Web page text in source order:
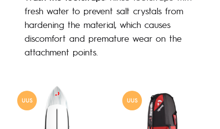
fresh water to prevent salt crystals from
hardening the material, which causes
discomfort and premature wear on the
attachment points.
UUS UUS